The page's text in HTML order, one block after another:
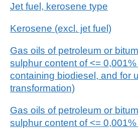
Jet fuel, kerosene type
Kerosene (excl. jet fuel)
Gas oils of petroleum or
sulphur content of <=
containing biodiesel, and for
transformation)
Gas oils of petroleum or
sulphur content of <=